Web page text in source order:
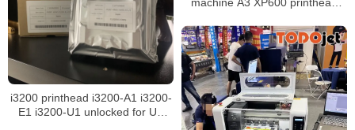
i3200 printhead i3200-A1 i3200-
E1 i3200-U1 unlocked for UV